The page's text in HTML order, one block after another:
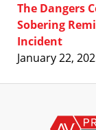
The Dangers
Sobering
Incident
January 22,